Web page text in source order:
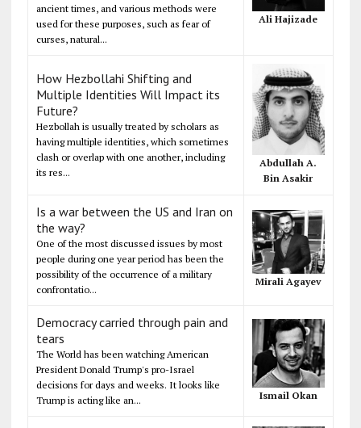
ancient times, and various methods were
used for these purposes, such as fear of
curses, natural...
Ali Hajizade
How Hezbollahi Shifting and
Multiple Identities Will Impact its
Future?
Hezbollah is usually treated by scholars as
having multiple identities, which sometimes
clash or overlap with one another, including
its res...
Abdullah A.
Bin Asakir
Is a war between the US and Iran on
the way?
One of the most discussed issues by most
people during one year period has been the
possibility of the occurrence of a military
confrontatio...
Mirali Agayev
Democracy carried through pain and
tears
The World has been watching American
President Donald Trump's pro-Israel
decisions for days and weeks. It looks like
Trump is acting like an...
Ismail Okan